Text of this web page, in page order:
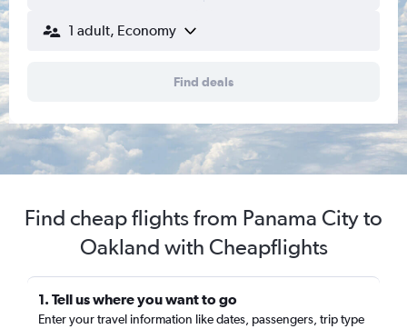
1 adult, Economy
Find deals
Find cheap flights from Panama City to
Oakland with Cheapflights
1. Tell us where you want to go
Enter your travel information like dates, passengers, trip type